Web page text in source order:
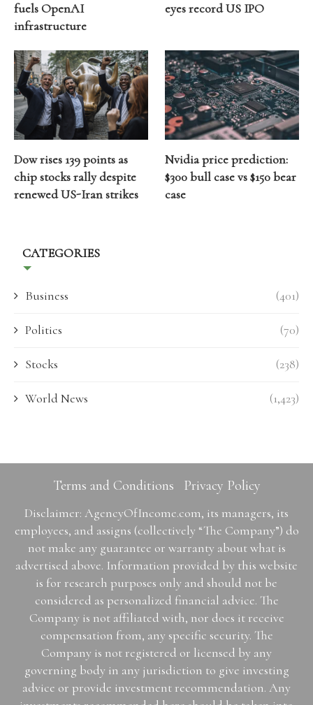
fuels OpenAI
infrastructure
eyes record US IPO
Dow rises 139 points as
chip stocks rally despite
renewed US-Iran strikes
Nvidia price prediction:
$300 bull case vs $150 bear
case
CATEGORIES
Business (401)
Politics (70)
Stocks (238)
World News (1,423)
Terms and Conditions Privacy Policy
Disclaimer: AgencyOfIncome.com, its managers, its
employees, and assigns (collectively “The Company”) do
not make any guarantee or warranty about what is
advertised above. Information provided by this website
is for research purposes only and should not be
considered as personalized financial advice. The
Company is not affiliated with, nor does it receive
compensation from, any specific security. The
Company is not registered or licensed by any
governing body in any jurisdiction to give investing
advice or provide investment recommendation. Any